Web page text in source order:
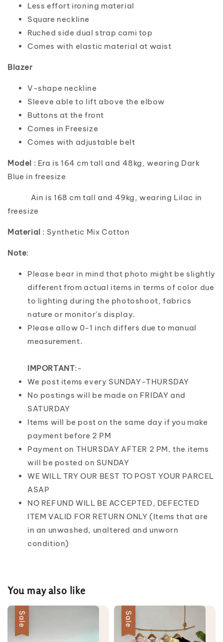
Less effort ironing material
Square neckline
Ruched side dual strap cami top
Comes with elastic material at waist
Blazer
V-shape neckline
Sleeve able to lift above the elbow
Buttons at the front
Comes in Freesize
Comes with adjustable belt
Model : Era is 164 cm tall and 48kg, wearing Dark
Blue in freesize
Ain is 168 cm tall and 49kg, wearing Lilac in
freesize
Material : Synthetic Mix Cotton
Note:
Please bear in mind that photo might be slightly
different from actual items in terms of color due
to lighting during the photoshoot, fabrics
nature or monitor's display.
Please allow 0-1 inch differs due to manual
measurement.
IMPORTANT:-
We post items every SUNDAY-THURSDAY
No postings will be made on FRIDAY and
SATURDAY
Items will be post on the same day if you make
payment before 2 PM
Payment on THURSDAY AFTER 2 PM, the items
will be posted on SUNDAY
WE WILL TRY OUR BEST TO POST YOUR PARCEL
ASAP
NO REFUND WILL BE ACCEPTED, DEFECTED
ITEM VALID FOR RETURN ONLY (Items that are
in an unwashed, unaltered and unworn
condition)
You may also like
Sale Sale